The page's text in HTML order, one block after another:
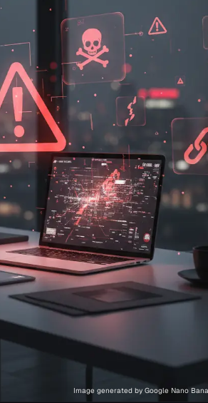
Image generated by Google Nano